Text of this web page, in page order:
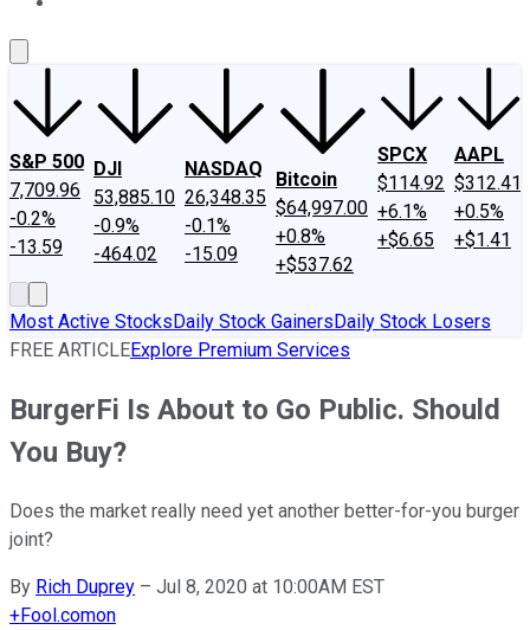
S&P 500
7,709.96
-0.2%
-13.59
DJI
53,885.10
-0.9%
-464.02
NASDAQ
26,348.35
-0.1%
-15.09
Bitcoin
$64,997.00
+0.8%
+$537.62
SPCX
$114.92
+6.1%
+$6.65
AAPL
$312.41
+0.5%
+$1.41
Most Active StocksDaily Stock GainersDaily Stock Losers
FREE ARTICLEExplore Premium Services
BurgerFi Is About to Go Public. Should
You Buy?
Does the market really need yet another better-for-you burger
joint?
By Rich Duprey – Jul 8, 2020 at 10:00AM EST
+Fool.comon